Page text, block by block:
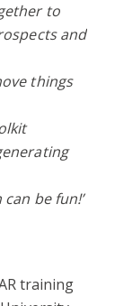
to
and
things
be fun!’
training